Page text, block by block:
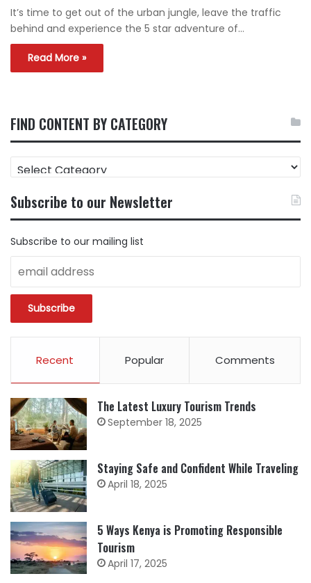
It’s time to get out of the urban jungle, leave the traffic
behind and experience the 5 star adventure of…
Read More »
FIND CONTENT BY CATEGORY
FIND
CONTENT
CATEGORY
Subscribe to our Newsletter
Subscribe to our mailing list
Recent Popular Comments
The Latest Luxury Tourism Trends
September 18, 2025
Staying Safe and Confident While Traveling
April 18, 2025
5 Ways Kenya is Promoting Responsible
Tourism
April 17, 2025